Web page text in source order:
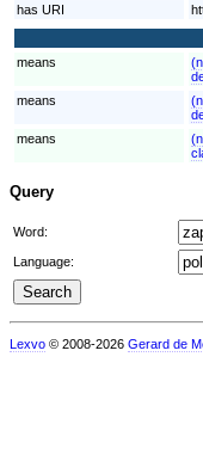
has URI
means
means
means
Query
Word:
Language:
Lexvo © 2008-2026 Gerard de